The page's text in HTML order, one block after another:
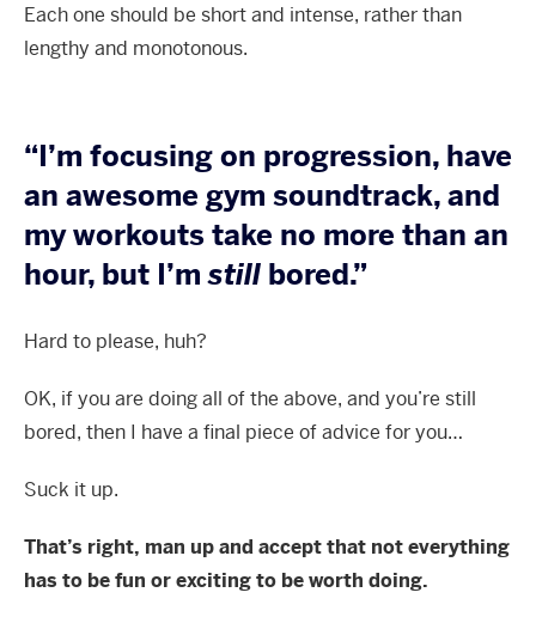
Each one should be short and intense, rather than
lengthy and monotonous.
“I’m focusing on progression, have
an awesome gym soundtrack, and
my workouts take no more than an
hour, but I’mstill bored.”
Hard to please, huh?
OK, if you are doing all of the above, and you’re still
bored, then I have a final piece of advice for you…
Suck it up.
That’s right, man up and accept that not everything
has to be fun or exciting to be worth doing.